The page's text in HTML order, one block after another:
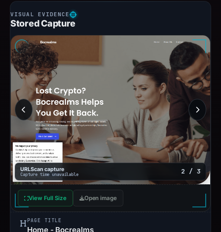
Stored Capture
URLScan capture
Capture time unavailable 2 / 3
View Full Size Open image
PAGE TITLE
Home - Bocrealms